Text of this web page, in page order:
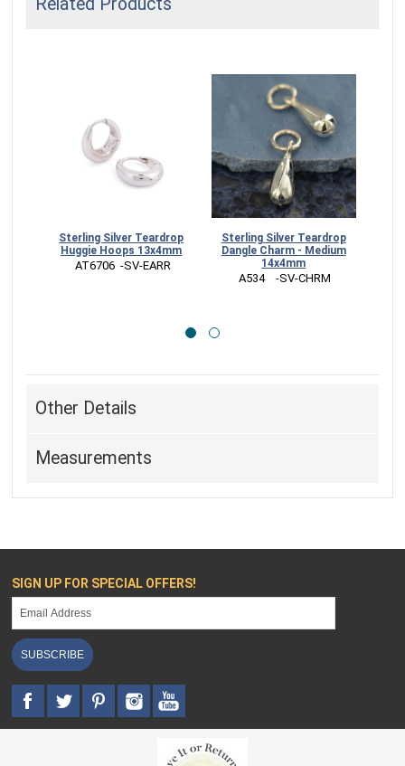
Sterling Silver Teardrop
Huggie Hoops 13x4mm
AT6706  -SV-EARR
Sterling Silver Teardrop
Dangle Charm - Medium
14x4mm
A534    -SV-CHRM
Other Details
Measurements
SIGN UP FOR SPECIAL OFFERS!
SUBSCRIBE